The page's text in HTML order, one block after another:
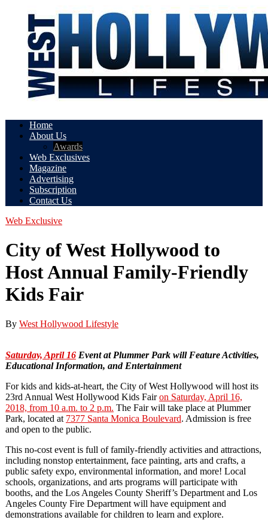
Home
About Us
Awards
Web Exclusives
Magazine
Advertising
Subscription
Contact Us
Web Exclusive
City of West Hollywood to
Host Annual Family-Friendly
Kids Fair
By West Hollywood Lifestyle
Saturday, April 16 Event at Plummer Park will FeatureActivities,
Educational Information, and Entertainment
For kids and kids-at-heart, the City of West Hollywood will host its
23rd Annual West Hollywood Kids Fairon Saturday, April 16,
2018, from 10 a.m. to 2 p.m. The Fair will take place at Plummer
Park, located at 7377 Santa Monica Boulevard. Admission is free
and open to the public.
This no-cost event is full of family-friendly activities and attractions,
including nonstop entertainment, face painting, arts and crafts, a
public safety expo, environmental information, and more! Local
schools, organizations, and arts programs will participate with
booths, and the Los Angeles County Sheriff’s Department and Los
Angeles County Fire Department will have equipment and
demonstrations available for children to learn and explore.